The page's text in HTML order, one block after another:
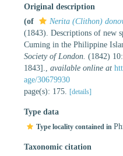
Original description
(of
Nerita (Clithon)
(1843). Descriptions of new
Cuming in the Philippine
Society of London. (1842)
1843].
available online at
age/30679930
page(s): 175.
[details]
Type data
Type locality contained in
Taxonomic citation